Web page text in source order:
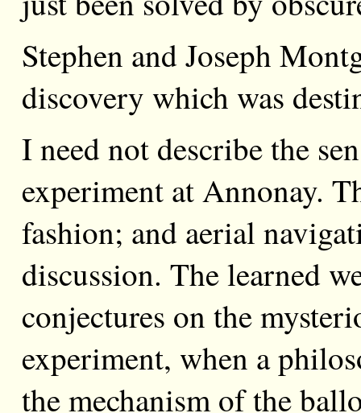
Stephen and Joseph
discovery which was
I need not describe the
experiment at Annonay.
fashion; and aerial
discussion. The learned
conjectures on the
experiment, when a
the mechanism of the